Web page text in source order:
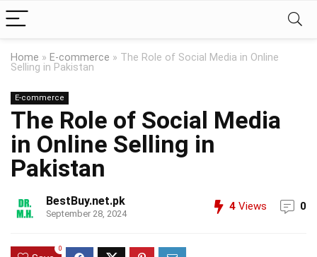
Home » E-commerce » The Role of Social Media in Online
Selling in Pakistan
E-commerce
The Role of Social Media
in Online Selling in
Pakistan
BestBuy.net.pk
September 28, 2024
4 Views 0
0